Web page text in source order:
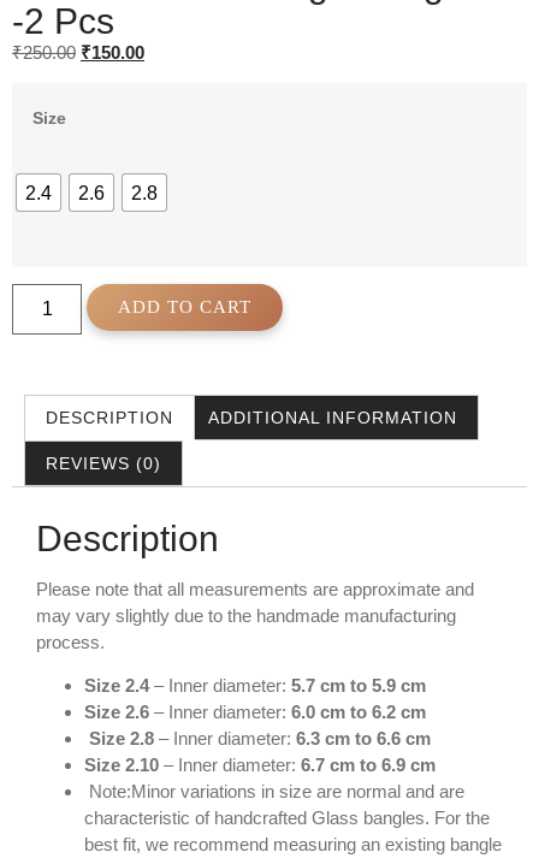
-2 Pcs
₹250.00 ₹150.00
Size
2.4 2.6 2.8
ADD TO CART
DESCRIPTION ADDITIONAL INFORMATION
REVIEWS (0)
Description
Please note that all measurements are approximate and
may vary slightly due to the handmade manufacturing
process.
Size 2.4– Inner diameter: 5.7 cm to 5.9 cm
Size 2.6 – Inner diameter: 6.0 cm to 6.2 cm
Size 2.8 – Inner diameter: 6.3 cm to 6.6 cm
Size 2.10 – Inner diameter: 6.7 cm to 6.9 cm
Note:Minor variations in size are normal and are
characteristic of handcrafted Glass bangles. For the
best fit, we recommend measuring an existing bangle